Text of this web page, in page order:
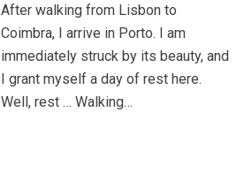
After walking from Lisbon to
Coimbra, I arrive in Porto. I am
immediately struck by its beauty, and
I grant myself a day of rest here.
Well, rest … Walking…